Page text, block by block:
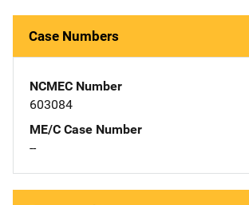
Case Numbers
NCMEC Number
603084
ME/C Case Number
--